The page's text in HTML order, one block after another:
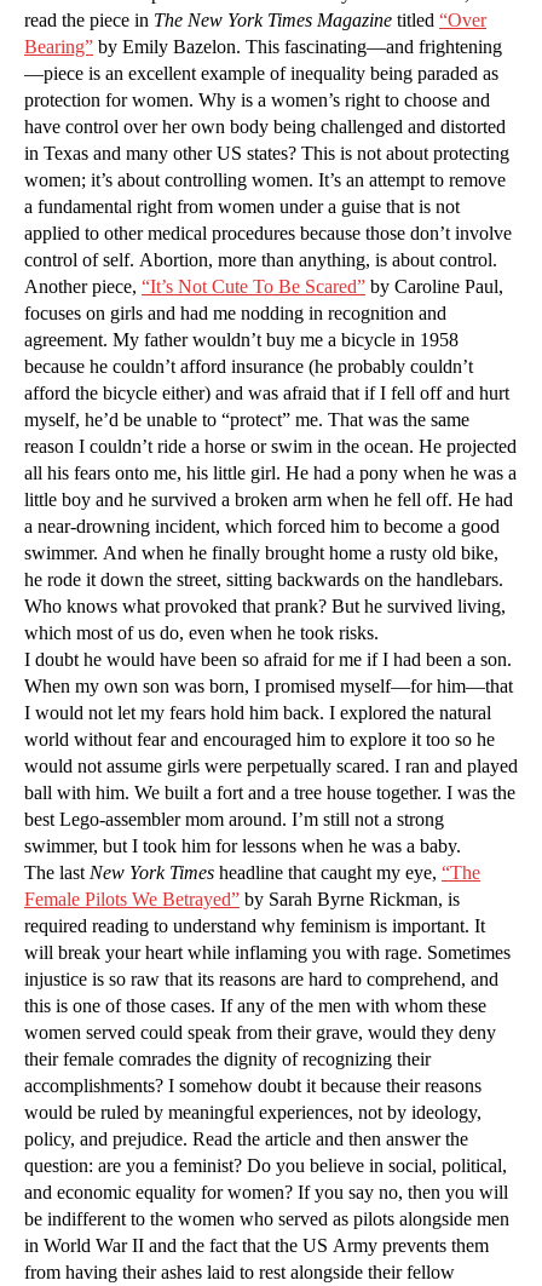
read the piece in The New York Times Magazine titled “Over
Bearing” by Emily Bazelon. This fascinating—and frightening
—piece is an excellent example of inequality being paraded as
protection for women. Why is a women’s right to choose and
have control over her own body being challenged and distorted
in Texas and many other US states? This is not about protecting
women; it’s about controlling women. It’s an attempt to remove
a fundamental right from women under a guise that is not
applied to other medical procedures because those don’t involve
control of self. Abortion, more than anything, is about control.
Another piece, “It’s Not Cute To Be Scared” by Caroline Paul,
focuses on girls and had me nodding in recognition and
agreement. My father wouldn’t buy me a bicycle in 1958
because he couldn’t afford insurance (he probably couldn’t
afford the bicycle either) and was afraid that if I fell off and hurt
myself, he’d be unable to “protect” me. That was the same
reason I couldn’t ride a horse or swim in the ocean. He projected
all his fears onto me, his little girl. He had a pony when he was a
little boy and he survived a broken arm when he fell off. He had
a near-drowning incident, which forced him to become a good
swimmer. And when he finally brought home a rusty old bike,
he rode it down the street, sitting backwards on the handlebars.
Who knows what provoked that prank? But he survived living,
which most of us do, even when he took risks.
I doubt he would have been so afraid for me if I had been a son.
When my own son was born, I promised myself—for him—that
I would not let my fears hold him back. I explored the natural
world without fear and encouraged him to explore it too so he
would not assume girls were perpetually scared. I ran and played
ball with him. We built a fort and a tree house together. I was the
best Lego-assembler mom around. I’m still not a strong
swimmer, but I took him for lessons when he was a baby.
The lastNew York Times headline that caught my eye, “The
Female Pilots We Betrayed” by Sarah Byrne Rickman, is
required reading to understand why feminism is important. It
will break your heart while inflaming you with rage. Sometimes
injustice is so raw that its reasons are hard to comprehend, and
this is one of those cases. If any of the men with whom these
women served could speak from their grave, would they deny
their female comrades the dignity of recognizing their
accomplishments? I somehow doubt it because their reasons
would be ruled by meaningful experiences, not by ideology,
policy, and prejudice. Read the article and then answer the
question: are you a feminist? Do you believe in social, political,
and economic equality for women? If you say no, then you will
be indifferent to the women who served as pilots alongside men
in World War II and the fact that the US Army prevents them
from having their ashes laid to rest alongside their fellow